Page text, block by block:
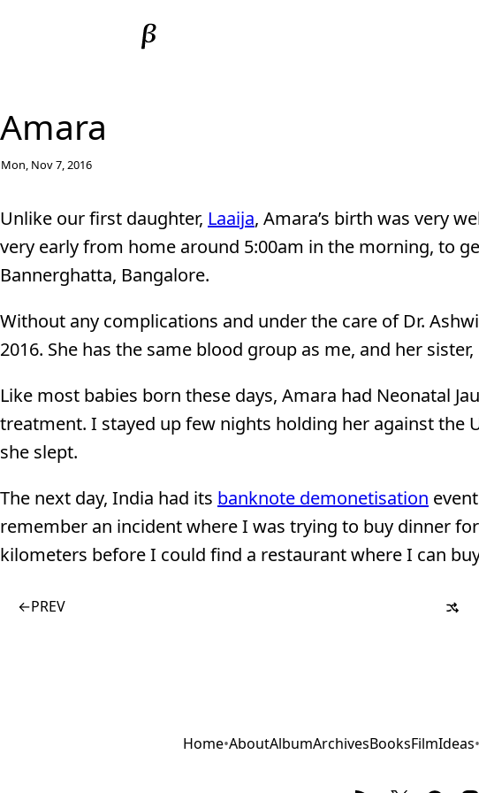
Amara
Mon, Nov 7, 2016
Unlike our first daughter, Laaija, Amara’s birth was very
very early from home around 5:00am in the morning, to
Bannerghatta, Bangalore.
Without any complications and under the care of Dr.
2016. She has the same blood group as me, and her sister,
Like most babies born these days, Amara had Neonatal
treatment. I stayed up few nights holding her against the
she slept.
The next day, India had its banknote demonetisation
remember an incident where I was trying to buy dinner
kilometers before I could find a restaurant where I can
←PREV
Home•AboutAlbumArchivesBooksFilmIdeas•